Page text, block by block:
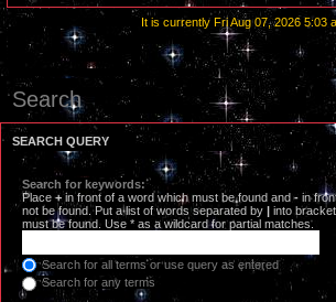
It is currently Fri Aug 07, 2026 5:03
Search
SEARCH QUERY
Search for keywords:
Place +in front of a word which must be found and-in
not be found. Put a list of words separated by |into
must be found. Use * as a wildcard for partial matches.
Search for all terms or use query as entered
Search for any terms